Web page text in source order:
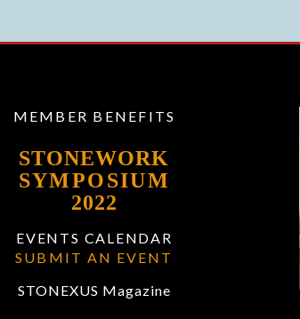
MEMBER BENEFITS
STONEWORK
SYMPOSIUM
2022
EVENTS CALENDAR
SUBMIT AN EVENT
STONEXUS Magazine